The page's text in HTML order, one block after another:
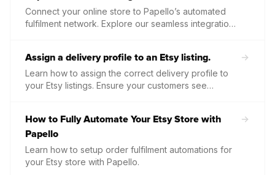
Connect your online store to Papello’s automated
fulfilment network. Explore our seamless integrations
using our high-performance Print on Demand API.
Assign a delivery profile to an Etsy listing.
Learn how to assign the correct delivery profile to
your Etsy listings. Ensure your customers see
How to Fully Automate Your Etsy Store with
Papello
Learn how to setup order fulfilment automations for
your Etsy store with Papello.